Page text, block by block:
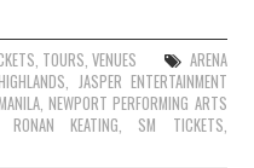
, TOURS,VENUES
ARENA
, JASPER ENTERTAINMENT
, NEWPORT PERFORMING ARTS
RONAN KEATING, SM TICKETS,